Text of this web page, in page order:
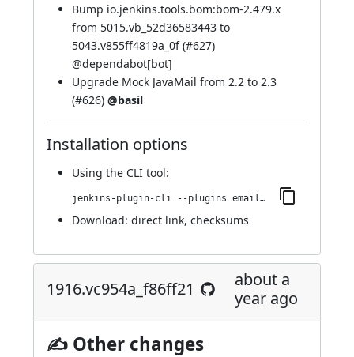
Bump io.jenkins.tools.bom:bom-2.479.x
from 5015.vb_52d36583443 to
5043.v855ff4819a_0f (#627)
@dependabot[bot]
Upgrade Mock JavaMail from 2.2 to 2.3
(#626) @basil
Installation options
Using the CLI tool:
jenkins-plugin-cli --plugins email-ext:1922.v5c93c9e80a_f9
Download: direct link, checksums
1916.vc954a_f86ff21
about a
year ago
✍ Other changes